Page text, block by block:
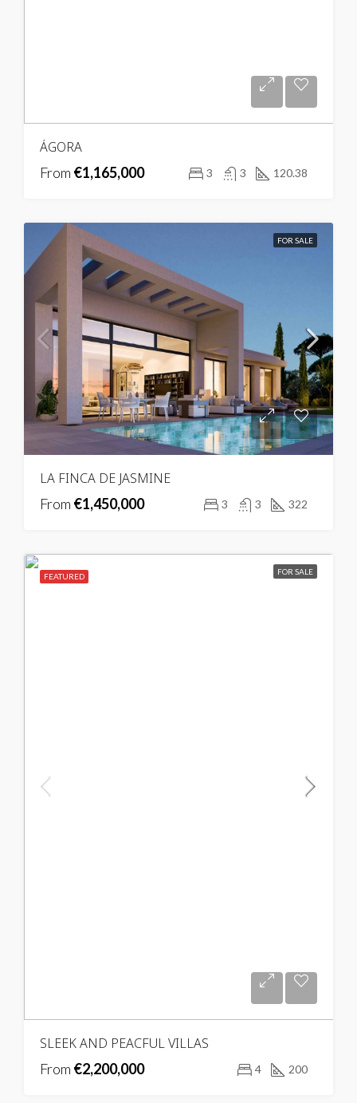
ÁGORA
From €1,165,000 3 3 120.38
FOR SALE
LA FINCA DE JASMINE
From €1,450,000 3 3 322
FEATURED FOR SALE
SLEEK AND PEACFUL VILLAS
From €2,200,000 4 200